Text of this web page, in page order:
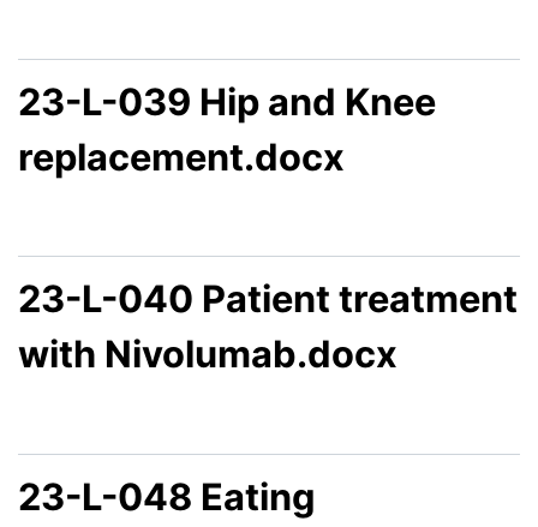
23-L-039 Hip and Knee
replacement.docx
23-L-040 Patient treatment
with Nivolumab.docx
23-L-048 Eating